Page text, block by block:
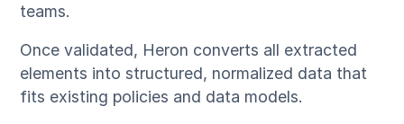
teams.
Once validated, Heron converts all extracted
elements into structured, normalized data that
fits existing policies and data models.